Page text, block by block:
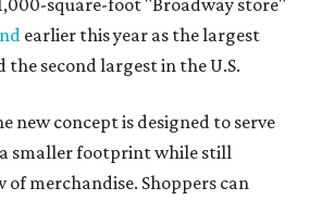
earlier this year as the largest
the second largest in the U.S.
new concept is designed to serve
smaller footprint while still
merchandise. Shoppers can